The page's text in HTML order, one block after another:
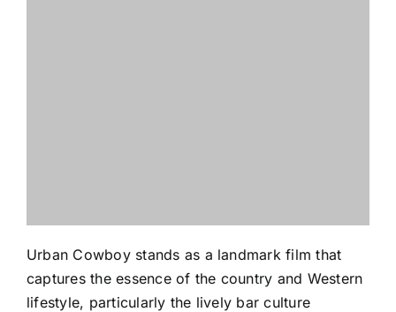
Urban Cowboy stands as a landmark film that
captures the essence of the country and Western
lifestyle, particularly the lively bar culture